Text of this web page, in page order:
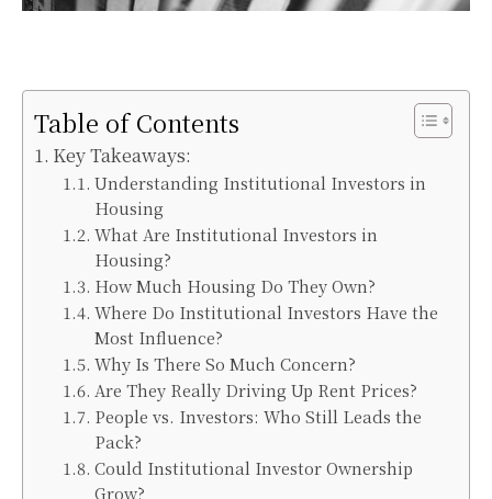
Table of Contents
Key Takeaways:
Understanding Institutional Investors in
Housing
What Are Institutional Investors in
Housing?
How Much Housing Do They Own?
Where Do Institutional Investors Have the
Most Influence?
Why Is There So Much Concern?
Are They Really Driving Up Rent Prices?
People vs. Investors: Who Still Leads the
Pack?
Could Institutional Investor Ownership
Grow?